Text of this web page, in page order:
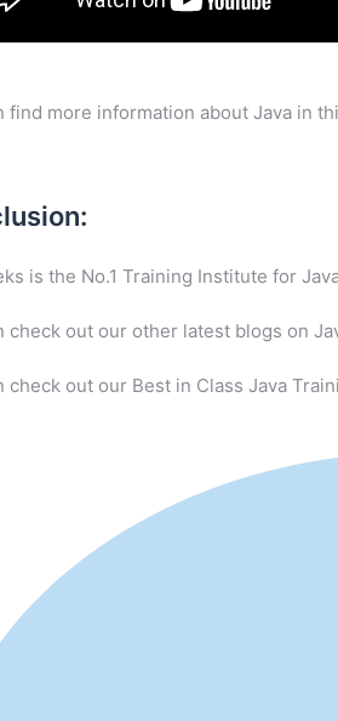
find more information about Java in
is the No.1 Training Institute for
check out our other latest blogs on
check out our Best in Class Java